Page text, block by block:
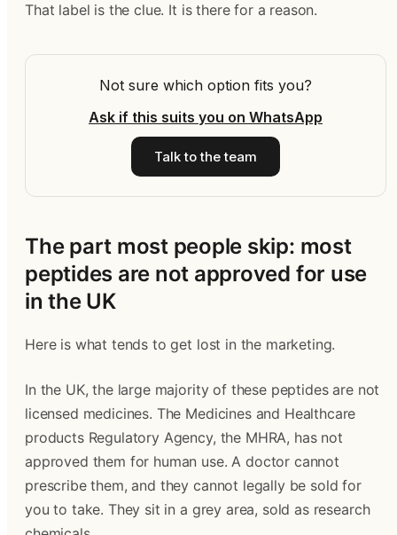
That label is the clue. It is there for a reason.
Not sure which option fits you?
Ask if this suits you on WhatsApp
Talk to the team
The part most people skip: most
peptides are not approved for use
in the UK
Here is what tends to get lost in the marketing.
In the UK, the large majority of these peptides are not
licensed medicines. The Medicines and Healthcare
products Regulatory Agency, the MHRA, has not
approved them for human use. A doctor cannot
prescribe them, and they cannot legally be sold for
you to take. They sit in a grey area, sold as research